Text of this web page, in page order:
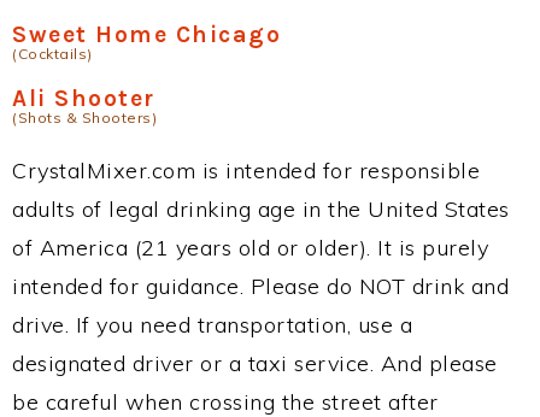
Sweet Home Chicago
(Cocktails)
Ali Shooter
(Shots & Shooters)
CrystalMixer.com is intended for responsible
adults of legal drinking age in the United States
of America (21 years old or older). It is purely
intended for guidance. Please do NOT drink and
drive. If you need transportation, use a
designated driver or a taxi service. And please
be careful when crossing the street after